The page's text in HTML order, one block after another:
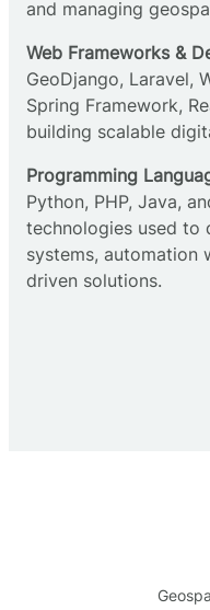
and managing
Web Frameworks &
GeoDjango, Laravel,
Spring Framework,
building scalable
Programming
Python, PHP, Java,
technologies used to
systems, automation
driven solutions.